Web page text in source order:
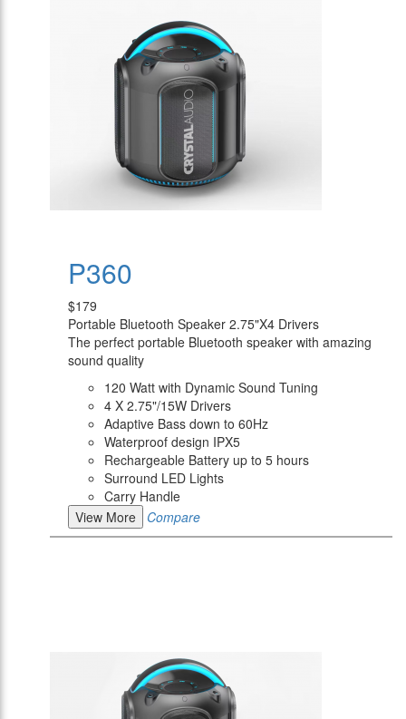
P360
$179
Portable Bluetooth Speaker 2.75"X4 Drivers
The perfect portable Bluetooth speaker with amazing
sound quality
120 Watt with Dynamic Sound Tuning
4 X 2.75"/15W Drivers
Adaptive Bass down to 60Hz
Waterproof design IPX5
Rechargeable Battery up to 5 hours
Surround LED Lights
Carry Handle
View More
Compare